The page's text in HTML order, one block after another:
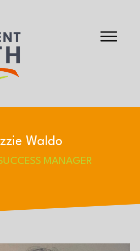
Waldo
MANAGER